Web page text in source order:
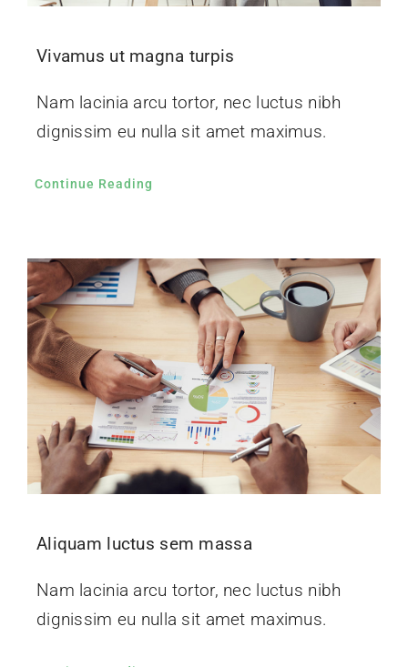
Vivamus ut magna turpis
Nam lacinia arcu tortor, nec luctus nibh
dignissim eu nulla sit amet maximus.
Continue Reading
Aliquam luctus sem massa
Nam lacinia arcu tortor, nec luctus nibh
dignissim eu nulla sit amet maximus.